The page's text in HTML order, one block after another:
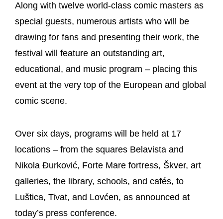
Along with twelve world-class comic masters as
special guests, numerous artists who will be
drawing for fans and presenting their work, the
festival will feature an outstanding art,
educational, and music program – placing this
event at the very top of the European and global
comic scene.
Over six days, programs will be held at 17
locations – from the squares Belavista and
Nikola Đurković, Forte Mare fortress, Škver, art
galleries, the library, schools, and cafés, to
Luštica, Tivat, and Lovćen, as announced at
today’s press conference.